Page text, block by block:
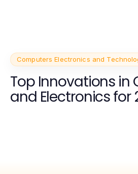
Computers Electronics and
Top Innovations in
and Electronics for